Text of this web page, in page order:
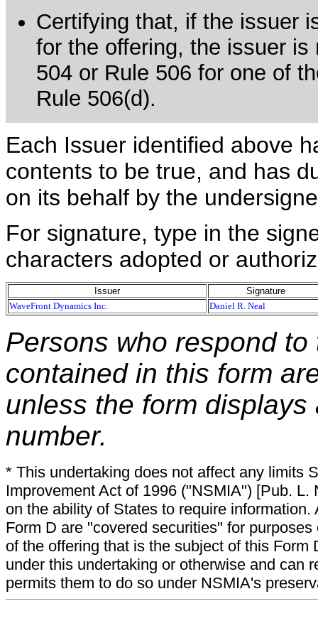
Certifying that, if the issuer
for the offering, the issuer
504 or Rule 506 for one of
Rule 506(d).
Each Issuer identified above
contents to be true, and has
on its behalf by the
For signature, type in the
characters adopted or
Issuer
Signature
WaveFront Dynamics Inc.
Daniel R. Neal
Persons who respond
contained in this form
unless the form
number.
* This undertaking does not affect any limits
Improvement Act of 1996 ("NSMIA") [Pub.
on the ability of States to require
Form D are "covered securities" for
of the offering that is the subject of this
under this undertaking or otherwise and can
permits them to do so under NSMIA's